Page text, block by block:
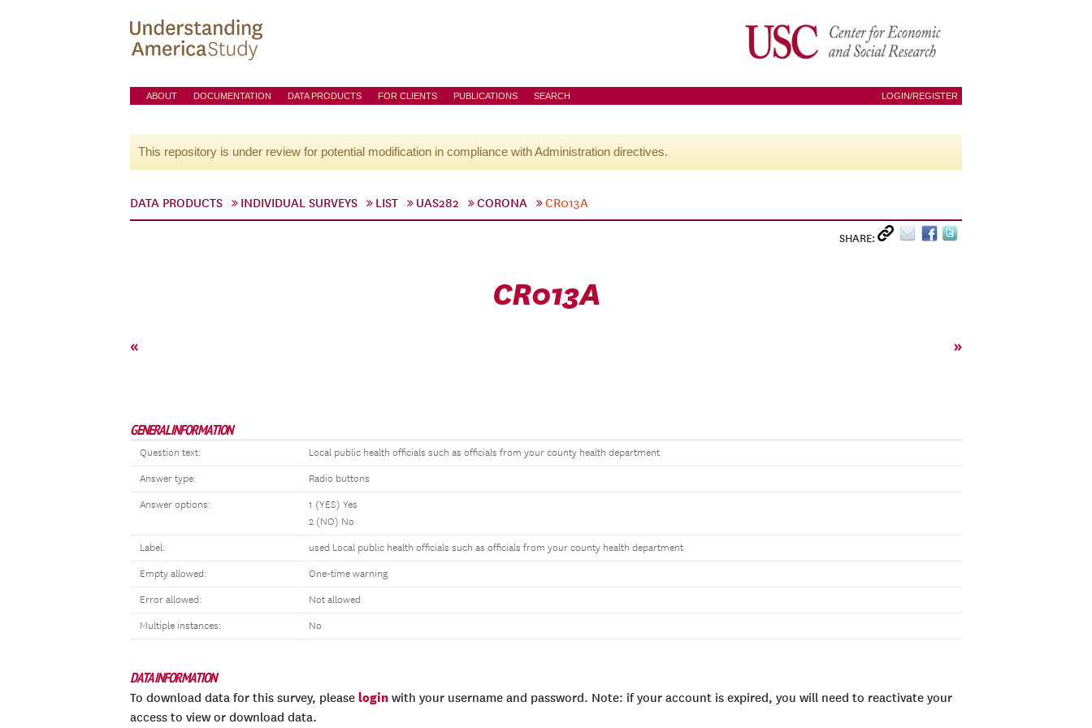
ABOUT DOCUMENTATION DATA PRODUCTS FOR CLIENTS PUBLICATIONS SEARCH LOGIN/REGISTER
This repository is under review for potential modification in compliance with Administration directives.
DATA PRODUCTS INDIVIDUAL SURVEYS LIST UAS282 CORONA CR013A
SHARE:
CR013A
« »
GENERAL INFORMATION
Question text: Local public health officials such as officials from your county health department
Answer type: Radio buttons
Answer options:
1 (YES) Yes
2 (NO) No
Label: used Local public health officials such as officials from your county health department
Empty allowed: One-time warning
Error allowed: Not allowed
Multiple instances: No
DATA INFORMATION
To download data for this survey, please login with your username and password. Note: if your account is expired, you will need to reactivate your
access to view or download data.